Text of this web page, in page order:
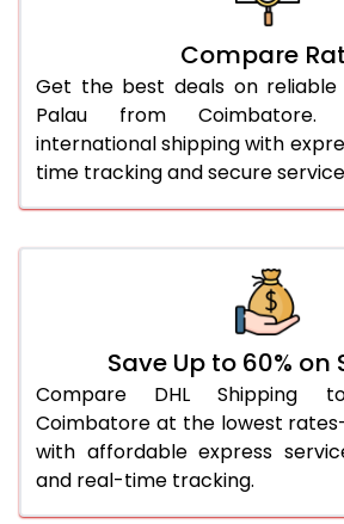
5,874 Per
5,944 Per
29.0 Kg
6,012 Per
30.0 Kg
6,074 Per
31.0 to 35.0 Kg
3,432 Per
3,406 Per
46.0 to 50.0 Kg
3,394 Per
51.0 to 55.0 Kg
3,382 Per
56.0 to 60.0 Kg
3,370 Per
Compare
Get the best deals on reliable
Palau from Coimbatore.
international shipping with
time tracking and secure
Save Up to 60% on
Compare DHL Shipping
Coimbatore at the lowest
with affordable express
and real-time tracking.